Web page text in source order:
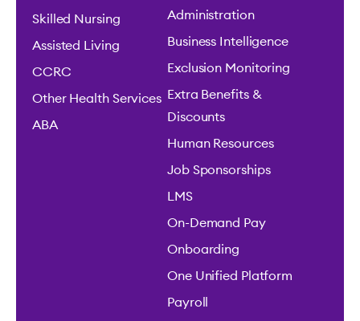
Skilled Nursing
Assisted Living
CCRC
Other Health Services
ABA
Administration
Business Intelligence
Exclusion Monitoring
Extra Benefits &
Discounts
Human Resources
Job Sponsorships
LMS
On-Demand Pay
Onboarding
One Unified Platform
Payroll